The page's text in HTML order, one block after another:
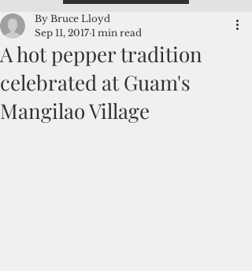
A hot pepper tradition
celebrated at Guam's
Mangilao Village
By Bruce Lloyd
Sep 11, 2017 1 min read